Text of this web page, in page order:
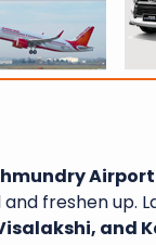
Airport
freshen up.
and